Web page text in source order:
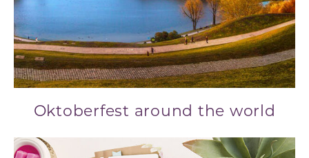
Oktoberfest around the world